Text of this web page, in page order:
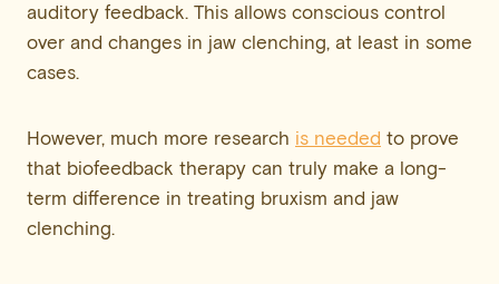
auditory feedback. This allows conscious control
over and changes in jaw clenching, at least in some
cases.
However, much more research is needed to prove
that biofeedback therapy can truly make a long-
term difference in treating bruxism and jaw
clenching.